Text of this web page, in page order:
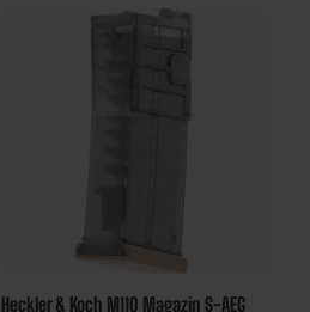
Heckler & Koch M110 Magazin S-AEG